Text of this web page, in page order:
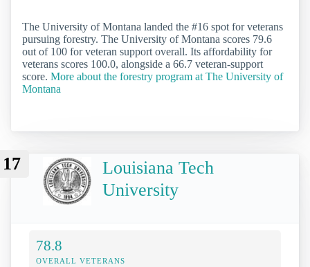
The University of Montana landed the #16 spot for veterans
pursuing forestry. The University of Montana scores 79.6
out of 100 for veteran support overall. Its affordability for
veterans scores 100.0, alongside a 66.7 veteran-support
score. More about the forestry program at The University of
Montana
17
Louisiana Tech
University
78.8
OVERALL VETERANS